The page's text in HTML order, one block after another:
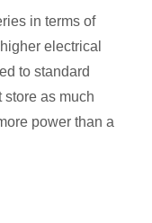
in terms of
electrical
to standard
store as much
power than a